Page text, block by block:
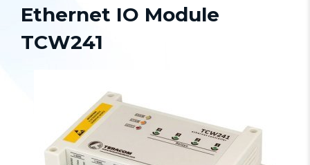
Ethernet IO Module
TCW241